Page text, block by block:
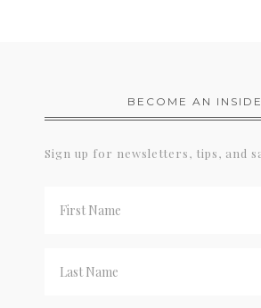
BECOME AN
Sign up for newsletters, tips, and